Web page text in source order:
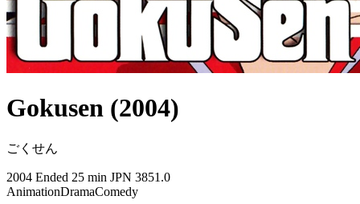
Gokusen (2004)
ごくせん
2004 Ended 25 min JPN 3851.0
AnimationDramaComedy